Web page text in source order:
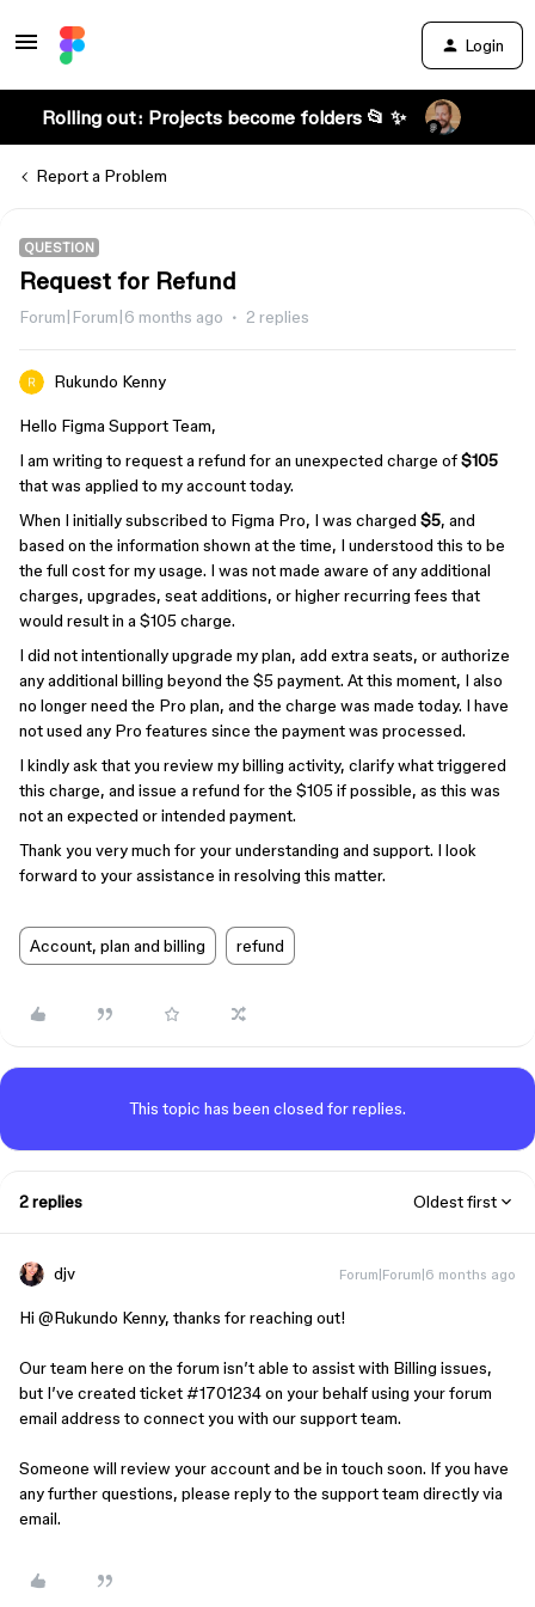
Login
Rolling out: Projects become folders 📂 ✨
Report a Problem
QUESTION
Request for Refund
Forum|Forum|6 months ago 2 replies
Rukundo Kenny
Hello Figma Support Team,
I am writing to request a refund for an unexpected charge of$105
that was applied to my account today.
When I initially subscribed to Figma Pro, I was charged $5, and
based on the information shown at the time, I understood this to be
the full cost for my usage. I was not made aware of any additional
charges, upgrades, seat additions, or higher recurring fees that
would result in a $105 charge.
I did not intentionally upgrade my plan, add extra seats, or authorize
any additional billing beyond the $5 payment. At this moment, I also
no longer need the Pro plan, and the charge was made today. I have
not used any Pro features since the payment was processed.
I kindly ask that you review my billing activity, clarify what triggered
this charge, and issue a refund for the $105 if possible, as this was
not an expected or intended payment.
Thank you very much for your understanding and support. I look
forward to your assistance in resolving this matter.
Account, plan and billing refund
This topic has been closed for replies.
2 replies Oldest first
djv Forum|Forum|6 months ago
Hi ​ @Rukundo Kenny, thanks for reaching out!
Our team here on the forum isn’t able to assist with Billing issues,
but I’ve created ticket #1701234 on your behalf using your forum
email address to connect you with our support team.
Someone will review your account and be in touch soon. If you have
any further questions, please reply to the support team directly via
email.